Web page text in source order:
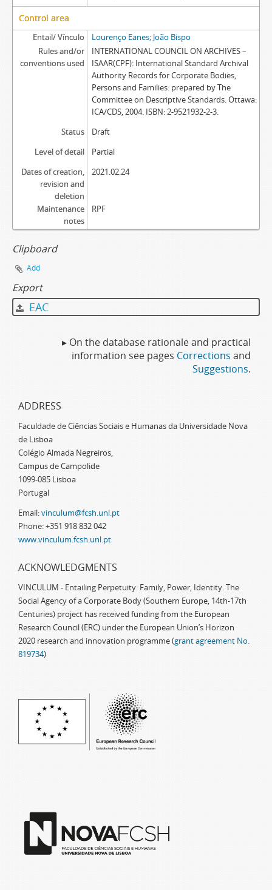
Control area
Entail/ Vínculo
Lourenço Eanes; João Bispo
Rules and/or
conventions used
INTERNATIONAL COUNCIL ON ARCHIVES –
ISAAR(CPF): International Standard Archival
Authority Records for Corporate Bodies,
Persons and Families: prepared by The
Committee on Descriptive Standards. Ottawa:
ICA/CDS, 2004. ISBN: 2-9521932-2-3.
Status
Draft
Level of detail
Partial
Dates of creation,
revision and
deletion
2021.02.24
Maintenance
notes
RPF
Clipboard
Add
Export
EAC
▸ On the database rationale and practical
information see pages Corrections and
Suggestions.
ADDRESS
Faculdade de Ciências Sociais e Humanas da Universidade Nova
de Lisboa
Colégio Almada Negreiros,
Campus de Campolide
1099-085 Lisboa
Portugal
Email:vinculum@fcsh.unl.pt
Phone: +351 918 832 042
www.vinculum.fcsh.unl.pt
ACKNOWLEDGMENTS
VINCULUM - Entailing Perpetuity: Family, Power, Identity. The
Social Agency of a Corporate Body (Southern Europe, 14th-17th
Centuries) project has received funding from the European
Research Council (ERC) under the European Union’s Horizon
2020 research and innovation programme (grant agreement No.
819734)